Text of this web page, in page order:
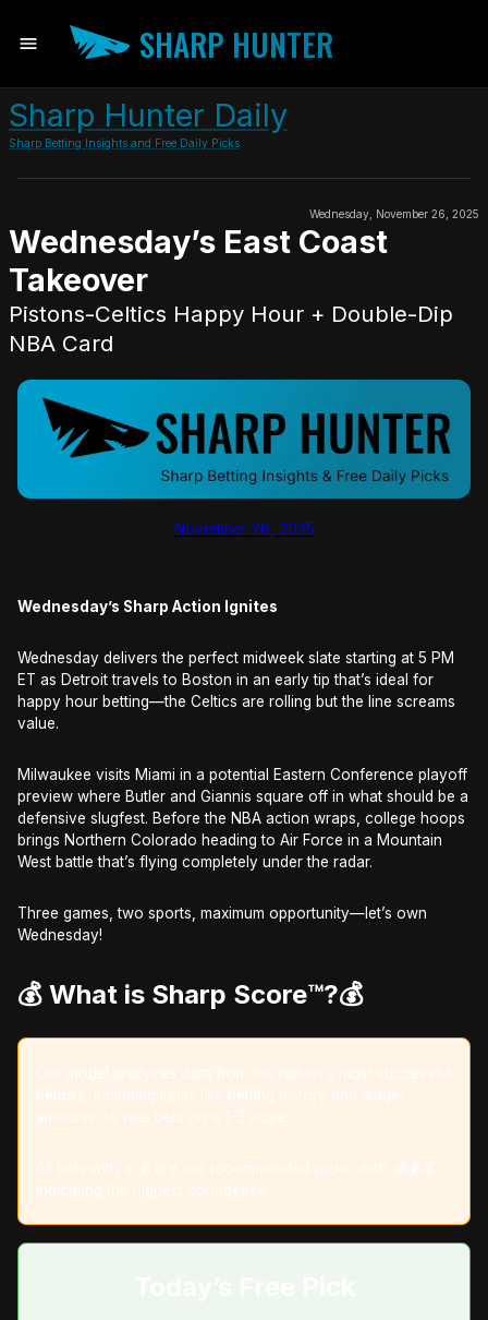
SHARP HUNTER
Sharp Hunter Daily
Sharp Betting Insights and Free Daily Picks
Wednesday, November 26, 2025
Wednesday’s East Coast
Takeover
Pistons-Celtics Happy Hour + Double-Dip
NBA Card
November 26, 2025
Wednesday’s Sharp Action Ignites
Wednesday delivers the perfect midweek slate starting at 5 PM
ET as Detroit travels to Boston in an early tip that’s ideal for
happy hour betting—the Celtics are rolling but the line screams
value.
Milwaukee visits Miami in a potential Eastern Conference playoff
preview where Butler and Giannis square off in what should be a
defensive slugfest. Before the NBA action wraps, college hoops
brings Northern Colorado heading to Air Force in a Mountain
West battle that’s flying completely under the radar.
Three games, two sports, maximum opportunity—let’s own
Wednesday!​​​​​​​​​​​​​​​​
💰 What is Sharp Score™️?💰
Our model analyzes data from the nation's most successful
bettors, including items like betting history and wager
amounts, to rate bets on a 1-3 scale.
All bets with a 💰 are our recommended picks, with 💰💰💰
indicating the highest confidence.